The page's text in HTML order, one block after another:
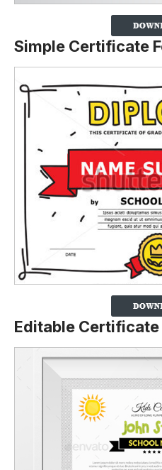
Simple Certificate
Editable Certificate